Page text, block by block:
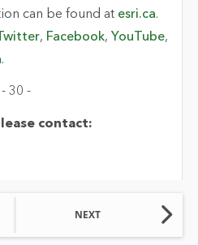
can be found at esri.ca.
, Facebook, YouTube,
.
- 30 -
contact:
NEXT